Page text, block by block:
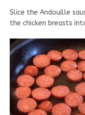
Slice the Andouille
the chicken breasts